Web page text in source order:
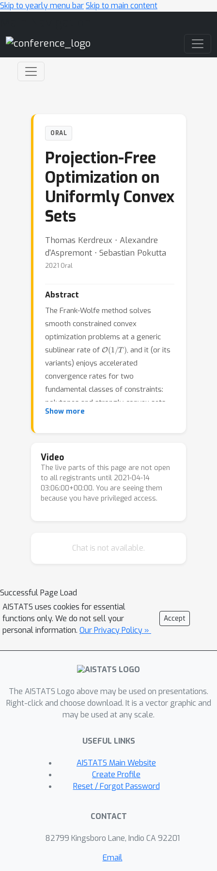
Skip to yearly menu barSkip to main content
ORAL
Projection-Free
Optimization on
Uniformly Convex
Sets
Thomas Kerdreux ⋅ Alexandre
d'Aspremont ⋅ Sebastian Pokutta
2021 Oral
Abstract
The Frank-Wolfe method solves
smooth constrained convex
optimization problems at a generic
sublinear rate of O(1/ T) , and it (or its
variants) enjoys accelerated
convergence rates for two
fundamental classes of constraints:
polytopes and strongly-convex sets.
Uniformly convex sets non-trivially
convex sets commonly encountered in
machine learning and signal
processing. For instance, theℓp-balls
are uniformly convex for allp>1
p∈]1,2]
for the original Frank-Wolfe algorithm,
the curvature of the constraint sets --
not just their strong convexity -- that
leads to accelerated convergence
highlight that the Frank-Wolfe
algorithm is adaptive to much more
explaining faster empirical
convergence. Finally, we also show
accelerated convergence rates when
around the optima and provide similar
results in online linear optimization.
Show more
Video
The live parts of this page are not open
to all registrants until 2021-04-14
03:06:00+00:00. You are seeing them
because you have privileged access.
Chat is not available.
Successful Page Load
AISTATS uses cookies for essential
functions only. We do not sell your
personal information. Our Privacy Policy »
Accept
The AISTATS Logo above may be used on presentations.
Right-click and choose download. It is a vector graphic and
may be used at any scale.
USEFUL LINKS
AISTATS Main Website
Create Profile
Reset / Forgot Password
CONTACT
82799 Kingsboro Lane, Indio CA 92201
Email